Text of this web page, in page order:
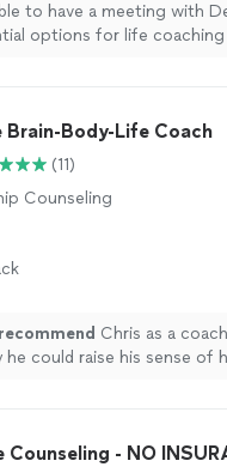
to have a meeting with
options for life coaching
your strengths naturally
I look forward to speaking
recommend!"
Brain-Body-Life Coach
(11)
Counseling
Chris as a
could raise his sense of
- NO